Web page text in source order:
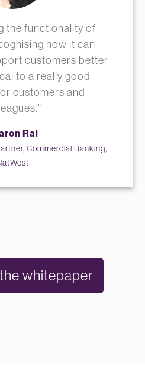
the functionality of
how it can
customers better
to a really good
customers and
Rai
Commercial Banking,
whitepaper